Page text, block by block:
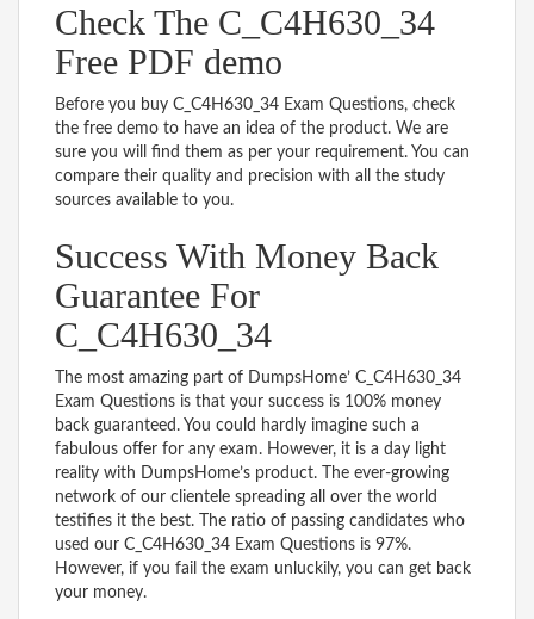
Check The C_C4H630_34
Free PDF demo
Before you buy C_C4H630_34 Exam Questions, check
the free demo to have an idea of the product. We are
sure you will find them as per your requirement. You can
compare their quality and precision with all the study
sources available to you.
Success With Money Back
Guarantee For
C_C4H630_34
The most amazing part of DumpsHome’ C_C4H630_34
Exam Questions is that your success is 100% money
back guaranteed. You could hardly imagine such a
fabulous offer for any exam. However, it is a day light
reality with DumpsHome’s product. The ever-growing
network of our clientele spreading all over the world
testifies it the best. The ratio of passing candidates who
used our C_C4H630_34 Exam Questions is 97%.
However, if you fail the exam unluckily, you can get back
your money.